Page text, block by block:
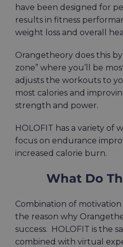
have been designed for
results in fitness
weight loss and overall
Orangetheory does this
zone” where you’ll be
adjusts the workouts to
most calories and
strength and power.
HOLOFIT has a variety of
focus on endurance
increased calorie burn.
What Do
Combination of motivation
the reason why
success. HOLOFIT is the
combined with virtual